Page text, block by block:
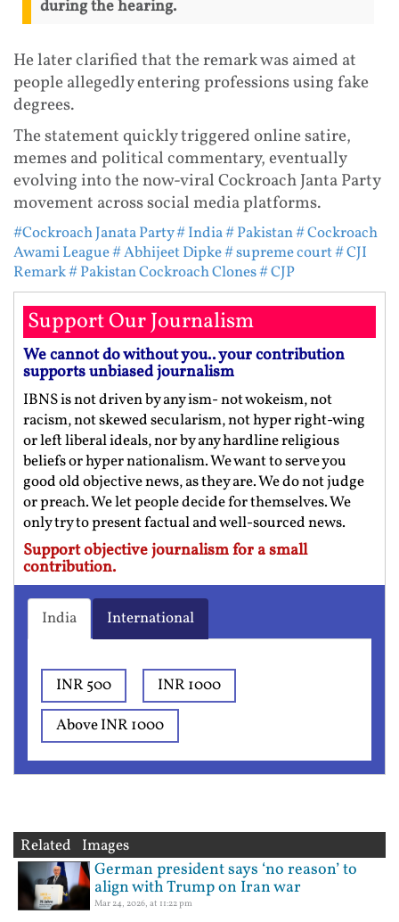
during the hearing.
He later clarified that the remark was aimed at
people allegedly entering professions using fake
degrees.
The statement quickly triggered online satire,
memes and political commentary, eventually
evolving into the now-viral Cockroach Janta Party
movement across social media platforms.
#Cockroach Janata Party# India# Pakistan# Cockroach
Awami League# Abhijeet Dipke# supreme court# CJI
Remark# Pakistan Cockroach Clones# CJP
Support Our Journalism
We cannot do without you.. your contribution
supports unbiased journalism
IBNS is not driven by any ism- not wokeism, not
racism, not skewed secularism, not hyper right-wing
or left liberal ideals, nor by any hardline religious
beliefs or hyper nationalism. We want to serve you
good old objective news, as they are. We do not judge
or preach. We let people decide for themselves. We
only try to present factual and well-sourced news.
Support objective journalism for a small
contribution.
India International
INR 500
INR 1000
Above INR 1000
Related Images
German president says ‘no reason’ to
align with Trump on Iran war
Mar 24, 2026, at 11:22 pm